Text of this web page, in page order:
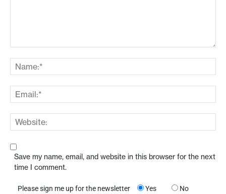
Save my name, email, and website in this browser for the next
time I comment.
Please sign me up for the newsletter Yes No